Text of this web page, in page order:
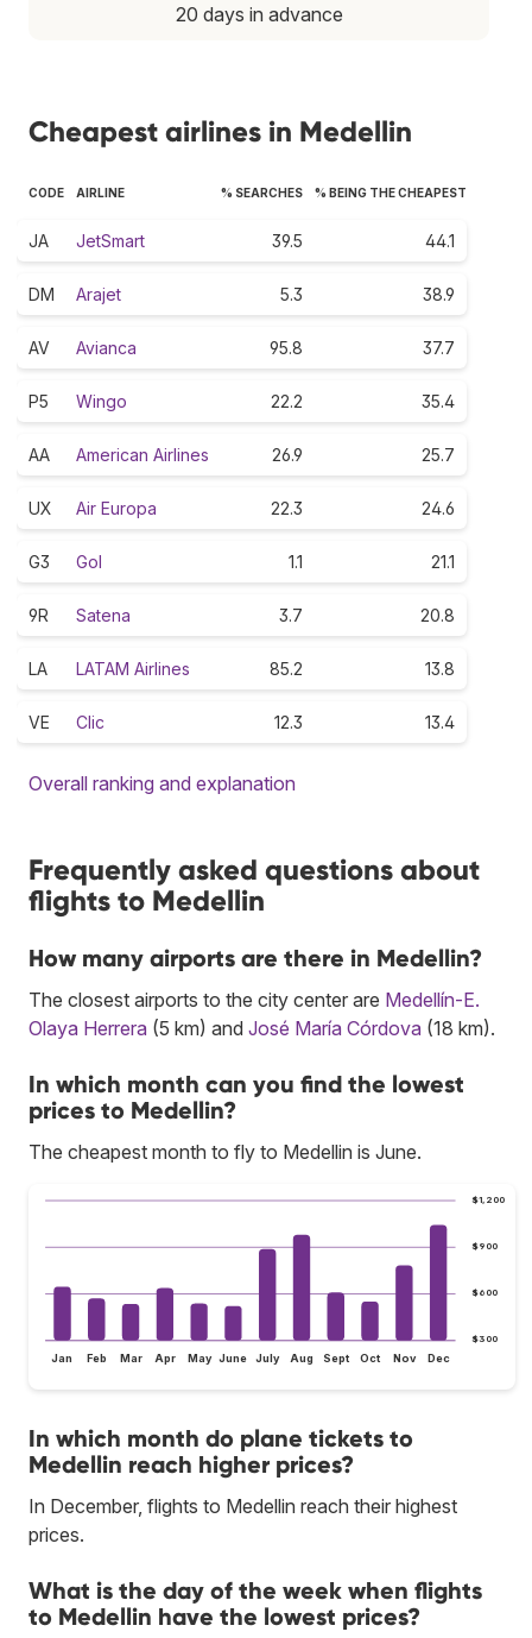
20 days in advance
Cheapest airlines in Medellin
CODE AIRLINE % SEARCHES % BEING THE CHEAPEST
JA JetSmart 39.5 44.1
DM Arajet 5.3 38.9
AV Avianca 95.8 37.7
P5 Wingo 22.2 35.4
AA American Airlines 26.9 25.7
UX Air Europa 22.3 24.6
G3 Gol 1.1 21.1
9R Satena 3.7 20.8
LA LATAM Airlines 85.2 13.8
VE Clic 12.3 13.4
Overall ranking and explanation
Frequently asked questions about
flights to Medellin
How many airports are there in Medellin?
The closest airports to the city center are Medellín-E.
Olaya Herrera (5 km) and José María Córdova (18 km).
In which month can you find the lowest
prices to Medellin?
The cheapest month to fly to Medellin is June.
$300
$600
$900
$1,200
Jan Feb Mar Apr May June July Aug Sept Oct Nov Dec
In which month do plane tickets to
Medellin reach higher prices?
In December, flights to Medellin reach their highest
prices.
What is the day of the week when flights
to Medellin have the lowest prices?